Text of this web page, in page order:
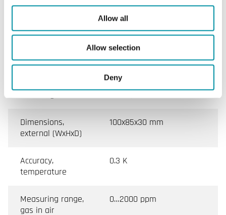
Allow all
Allow selection
Deny
temperature
0…50 °C
Storage
temperature
-25…60 °C
Dimensions,
external (WxHxD)
100x85x30 mm
Accuracy,
temperature
0.3 K
Measuring range,
gas in air
0…2000 ppm